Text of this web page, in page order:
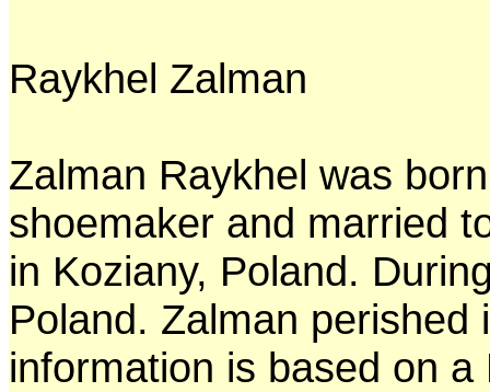
Raykhel Zalman
Zalman Raykhel was
shoemaker and married
in Koziany, Poland.
Poland. Zalman
information is based on